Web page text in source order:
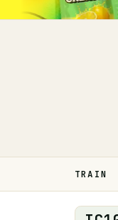
TRAIN